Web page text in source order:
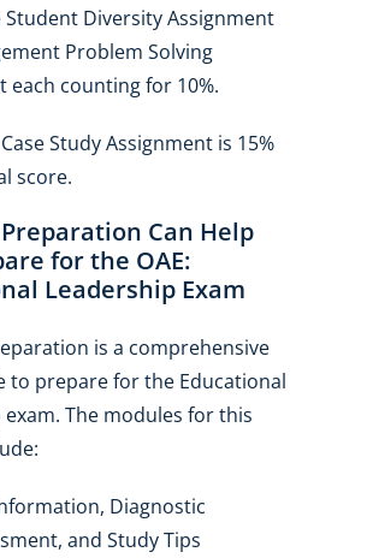
Student Diversity Assignment
Problem Solving
each counting for 10%.
Study Assignment is 15%
score.
Can Help
for the OAE:
Leadership Exam
is a comprehensive
to prepare for the Educational
exam. The modules for this
Diagnostic
and Study Tips